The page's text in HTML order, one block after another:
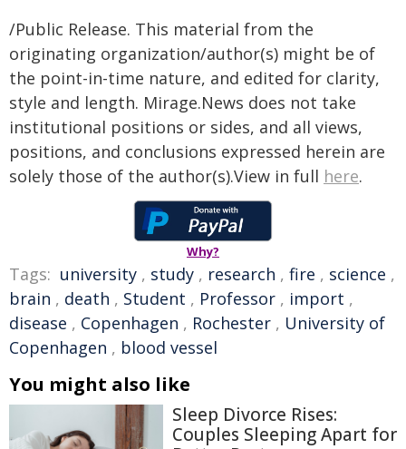
/Public Release. This material from the
originating organization/author(s) might be of
the point-in-time nature, and edited for clarity,
style and length. Mirage.News does not take
institutional positions or sides, and all views,
positions, and conclusions expressed herein are
solely those of the author(s).View in full here.
Why?
Tags: university , study , research , fire , science ,
brain , death , Student , Professor , import ,
disease , Copenhagen , Rochester , University of
Copenhagen , blood vessel
You might also like
Sleep Divorce Rises:
Couples Sleeping Apart for